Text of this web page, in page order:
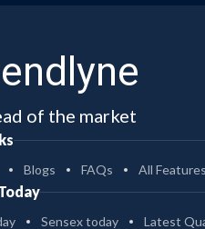
Gr
of the market
Blogs FAQs All Features
Sensex today
Latest